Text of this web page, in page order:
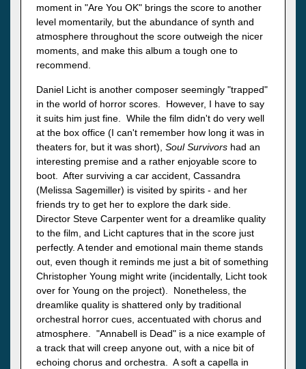
moment in "Are You OK" brings the score to another
level momentarily, but the abundance of synth and
atmosphere throughout the score outweigh the nicer
moments, and make this album a tough one to
recommend.
Daniel Licht is another composer seemingly "trapped"
in the world of horror scores. However, I have to say
it suits him just fine. While the film didn't do very well
at the box office (I can't remember how long it was in
theaters for, but it was short), Soul Survivors had an
interesting premise and a rather enjoyable score to
boot. After surviving a car accident, Cassandra
(Melissa Sagemiller) is visited by spirits - and her
friends try to get her to explore the dark side.
Director Steve Carpenter went for a dreamlike quality
to the film, and Licht captures that in the score just
perfectly. A tender and emotional main theme stands
out, even though it reminds me just a bit of something
Christopher Young might write (incidentally, Licht took
over for Young on the project). Nonetheless, the
dreamlike quality is shattered only by traditional
orchestral horror cues, accentuated with chorus and
atmosphere. "Annabell is Dead" is a nice example of
a track that will creep anyone out, with a nice bit of
echoing chorus and orchestra. A soft a capella in